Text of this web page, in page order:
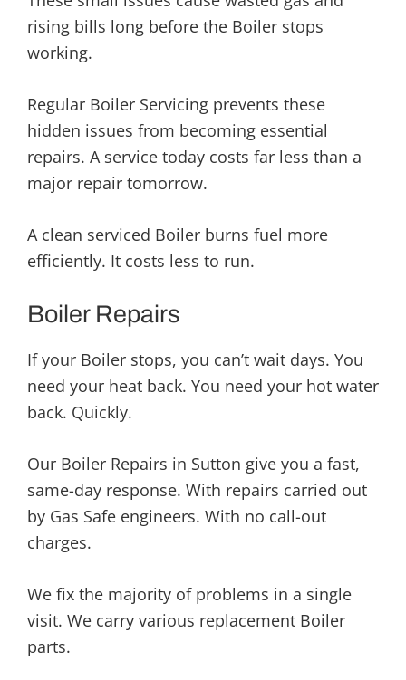
rising bills long before the Boiler stops
working.
Regular Boiler Servicing prevents these
hidden issues from becoming essential
repairs. A service today costs far less than a
major repair tomorrow.
A clean serviced Boiler burns fuel more
efficiently. It costs less to run.
Boiler Repairs
If your Boiler stops, you can’t wait days. You
need your heat back. You need your hot water
back. Quickly.
Our Boiler Repairs in Sutton give you a fast,
same-day response. With repairs carried out
by Gas Safe engineers. With no call-out
charges.
We fix the majority of problems in a single
visit. We carry various replacement Boiler
parts.